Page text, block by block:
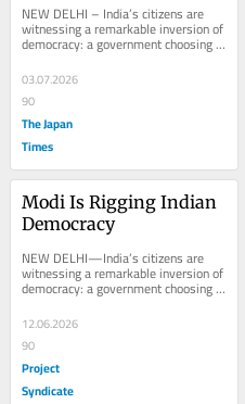
NEW DELHI – India’s citizens are
witnessing a remarkable inversion of
democracy: a government choosing
its voters rather than the other way...
03.07.2026
90
The Japan
Times
Modi Is Rigging Indian
Democracy
NEW DELHI—India’s citizens are
witnessing a remarkable inversion of
democracy: a government choosing
its voters rather than the other way
around....
12.06.2026
90
Project
Syndicate